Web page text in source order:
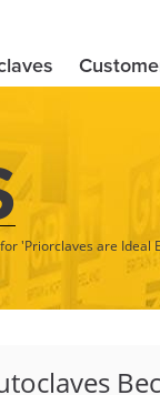
'Priorclaves are Ideal